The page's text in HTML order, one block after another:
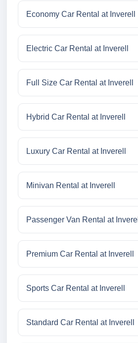
Economy Car Rental at Inverell
Electric Car Rental at Inverell
Full Size Car Rental at Inverell
Hybrid Car Rental at Inverell
Luxury Car Rental at Inverell
Minivan Rental at Inverell
Passenger Van Rental at Inverell
Premium Car Rental at Inverell
Sports Car Rental at Inverell
Standard Car Rental at Inverell